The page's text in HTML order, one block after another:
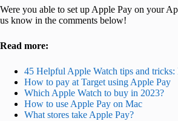
Were you able to set up Apple Pay on your
us know in the comments below!
Read more:
45 Helpful Apple Watch tips and tricks:
How to pay at Target using Apple Pay
Which Apple Watch to buy in 2023?
How to use Apple Pay on Mac
What stores take Apple Pay?